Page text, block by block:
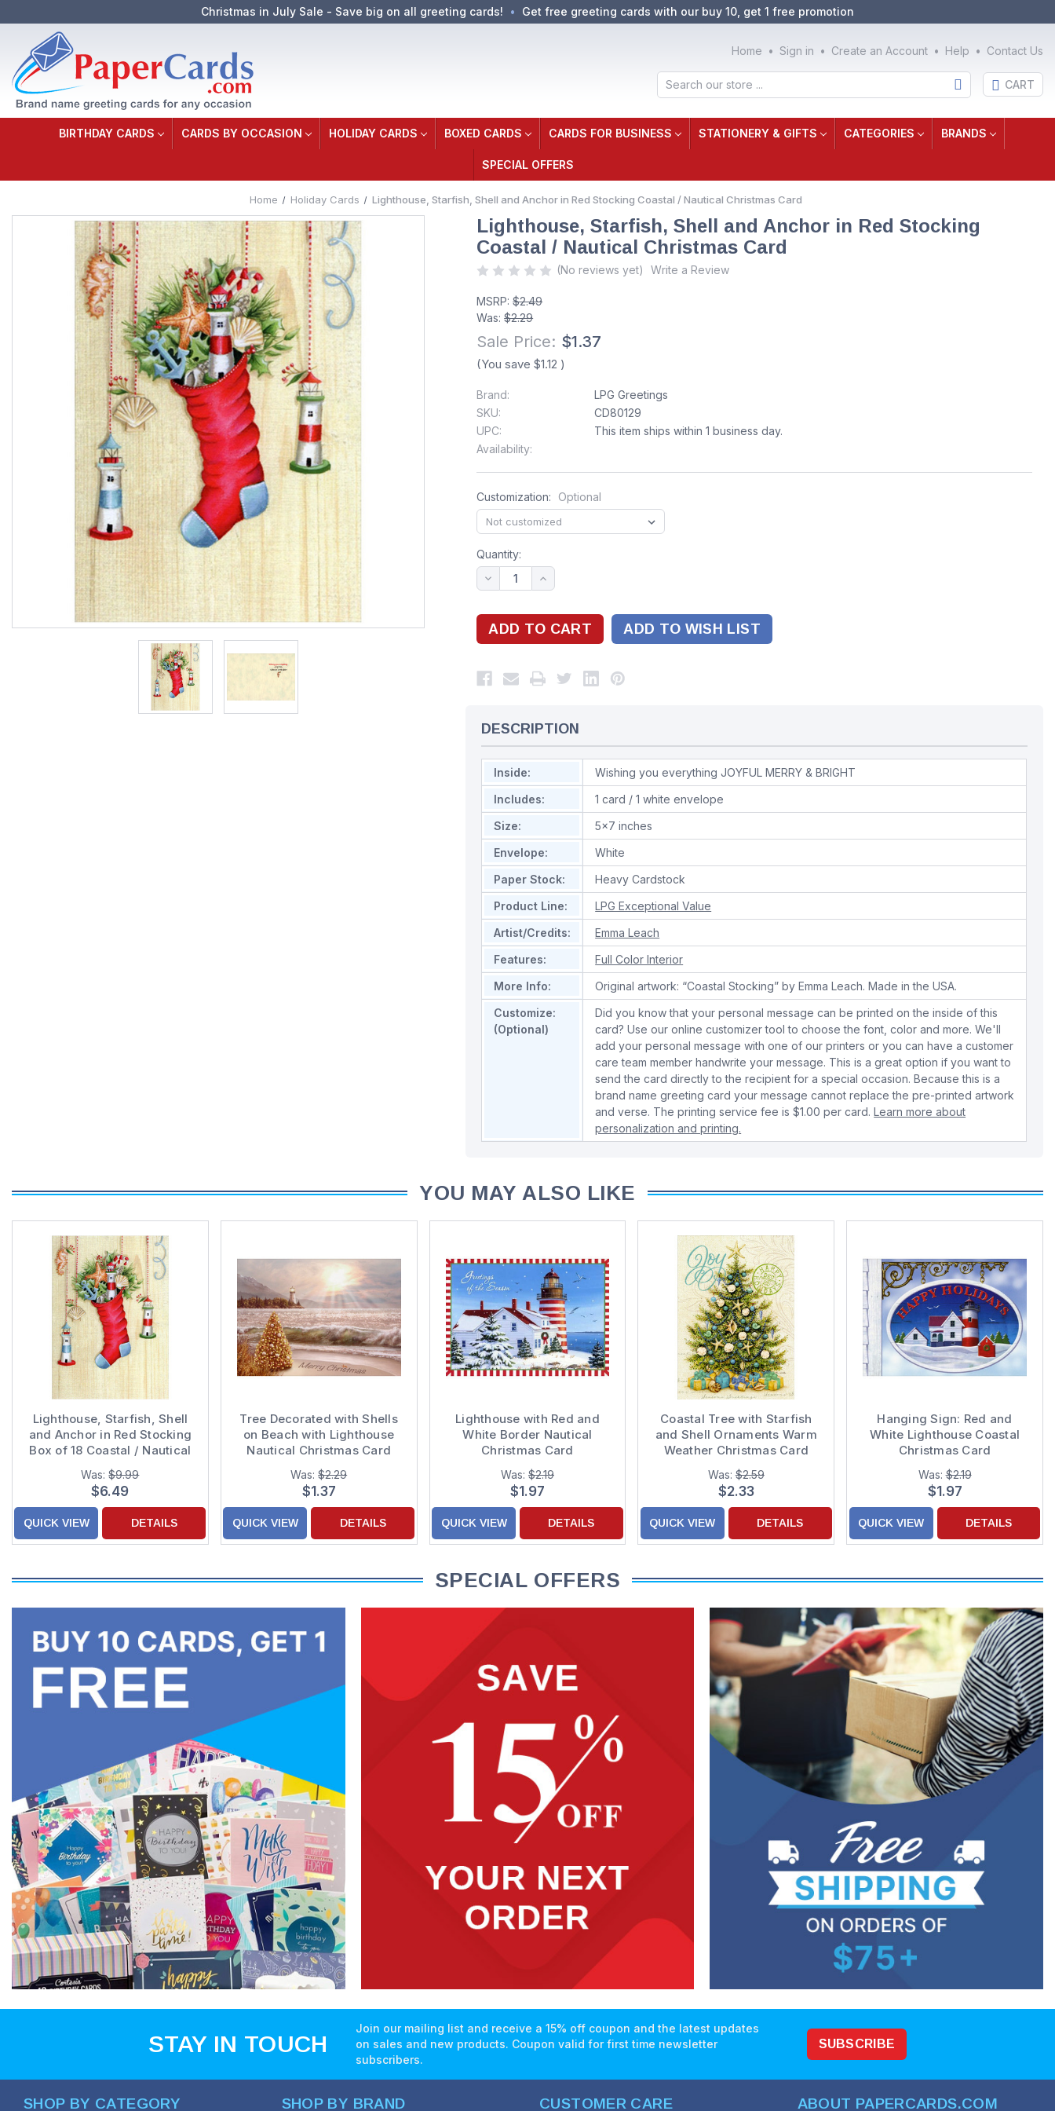
Christmas in July Sale - Save big on all greeting cards! Get free greeting cards with our buy 10, get 1 free promotion
Home Sign in Create an Account Help Contact Us
Search CART
BIRTHDAY CARDS CARDS BY OCCASION HOLIDAY CARDS BOXED CARDS CARDS FOR BUSINESS STATIONERY & GIFTS CATEGORIES BRANDS
SPECIAL OFFERS
Home Holiday Cards Lighthouse, Starfish, Shell and Anchor in Red Stocking Coastal / Nautical Christmas Card
Lighthouse, Starfish, Shell and Anchor in Red Stocking
Coastal / Nautical Christmas Card
(No reviews yet) Write a Review
MSRP:$2.49
Was:$2.29
Sale Price: $1.37
(You save $1.12 )
Brand:
LPG Greetings
SKU:
CD80129
UPC:
Availability:
This item ships within 1 business day.
Customization: Optional
Quantity:
ADD TO WISH LIST
DESCRIPTION
Inside:
Wishing you everything JOYFUL MERRY & BRIGHT
Includes:
1 card / 1 white envelope
Size:
5x7 inches
Envelope:
White
Paper Stock:
Heavy Cardstock
Product Line:
LPG Exceptional Value
Artist/Credits:
Emma Leach
Features:
Full Color Interior
More Info:
Original artwork: “Coastal Stocking” by Emma Leach. Made in the USA.
Customize:
(Optional)
Did you know that your personal message can be printed on the inside of this
card? Use our online customizer tool to choose the font, color and more. We'll
add your personal message with one of our printers or you can have a customer
care team member handwrite your message. This is a great option if you want to
send the card directly to the recipient for a special occasion. Because this is a
brand name greeting card your message cannot replace the pre-printed artwork
and verse. The printing service fee is $1.00 per card.Learn more about
personalization and printing.
YOU MAY ALSO LIKE
Lighthouse, Starfish, Shell
and Anchor in Red Stocking
Box of 18 Coastal / Nautical
Christmas Cards
Was:$9.99
$6.49
QUICK VIEW DETAILS
Tree Decorated with Shells
on Beach with Lighthouse
Nautical Christmas Card
Was:$2.29
$1.37
QUICK VIEW DETAILS
Lighthouse with Red and
White Border Nautical
Christmas Card
Was: $2.19
$1.97
QUICK VIEW DETAILS
Coastal Tree with Starfish
and Shell Ornaments Warm
Weather Christmas Card
Was:$2.59
$2.33
QUICK VIEW DETAILS
Hanging Sign: Red and
White Lighthouse Coastal
Christmas Card
Was:$2.19
$1.97
QUICK VIEW DETAILS
SPECIAL OFFERS
STAY IN TOUCH
Join our mailing list and receive a 15% off coupon and the latest updates
on sales and new products. Coupon valid for first time newsletter
subscribers.
SUBSCRIBE
SHOP BY CATEGORY SHOP BY BRAND CUSTOMER CARE ABOUT PAPERCARDS.COM